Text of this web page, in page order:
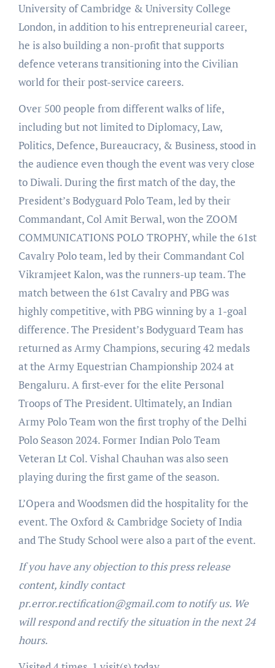
University of Cambridge & University College
London, in addition to his entrepreneurial career,
he is also building a non-profit that supports
defence veterans transitioning into the Civilian
world for their post-service careers.
Over 500 people from different walks of life,
including but not limited to Diplomacy, Law,
Politics, Defence, Bureaucracy, & Business, stood in
the audience even though the event was very close
to Diwali. During the first match of the day, the
President’s Bodyguard Polo Team, led by their
Commandant, Col Amit Berwal, won the ZOOM
COMMUNICATIONS POLO TROPHY, while the 61st
Cavalry Polo team, led by their Commandant Col
Vikramjeet Kalon, was the runners-up team. The
match between the 61st Cavalry and PBG was
highly competitive, with PBG winning by a 1-goal
difference. The President’s Bodyguard Team has
returned as Army Champions, securing 42 medals
at the Army Equestrian Championship 2024 at
Bengaluru. A first-ever for the elite Personal
Troops of The President. Ultimately, an Indian
Army Polo Team won the first trophy of the Delhi
Polo Season 2024. Former Indian Polo Team
Veteran Lt Col. Vishal Chauhan was also seen
playing during the first game of the season.
L’Opera and Woodsmen did the hospitality for the
event. The Oxford & Cambridge Society of India
and The Study School were also a part of the event.
If you have any objection to this press release
content, kindly contact
pr.error.rectification@gmail.com to notify us. We
will respond and rectify the situation in the next 24
hours.